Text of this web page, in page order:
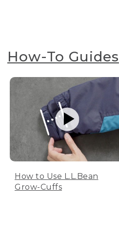
How-To Guides
How to Use L.L.Bean
Grow-Cuffs